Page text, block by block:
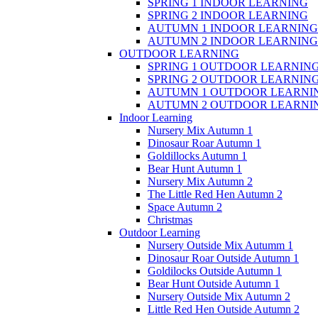
SPRING 1 INDOOR LEARNING
SPRING 2 INDOOR LEARNING
AUTUMN 1 INDOOR LEARNING
AUTUMN 2 INDOOR LEARNING
OUTDOOR LEARNING
SPRING 1 OUTDOOR
SPRING 2 OUTDOOR
AUTUMN 1 OUTDOOR
AUTUMN 2 OUTDOOR
Indoor Learning
Nursery Mix Autumn 1
Dinosaur Roar Autumn 1
Goldillocks Autumn 1
Bear Hunt Autumn 1
Nursery Mix Autumn 2
The Little Red Hen Autumn 2
Space Autumn 2
Christmas
Outdoor Learning
Nursery Outside Mix Autumm 1
Dinosaur Roar Outside Autumn 1
Goldilocks Outside Autumn 1
Bear Hunt Outside Autumn 1
Nursery Outside Mix Autumn 2
Little Red Hen Outside Autumn 2